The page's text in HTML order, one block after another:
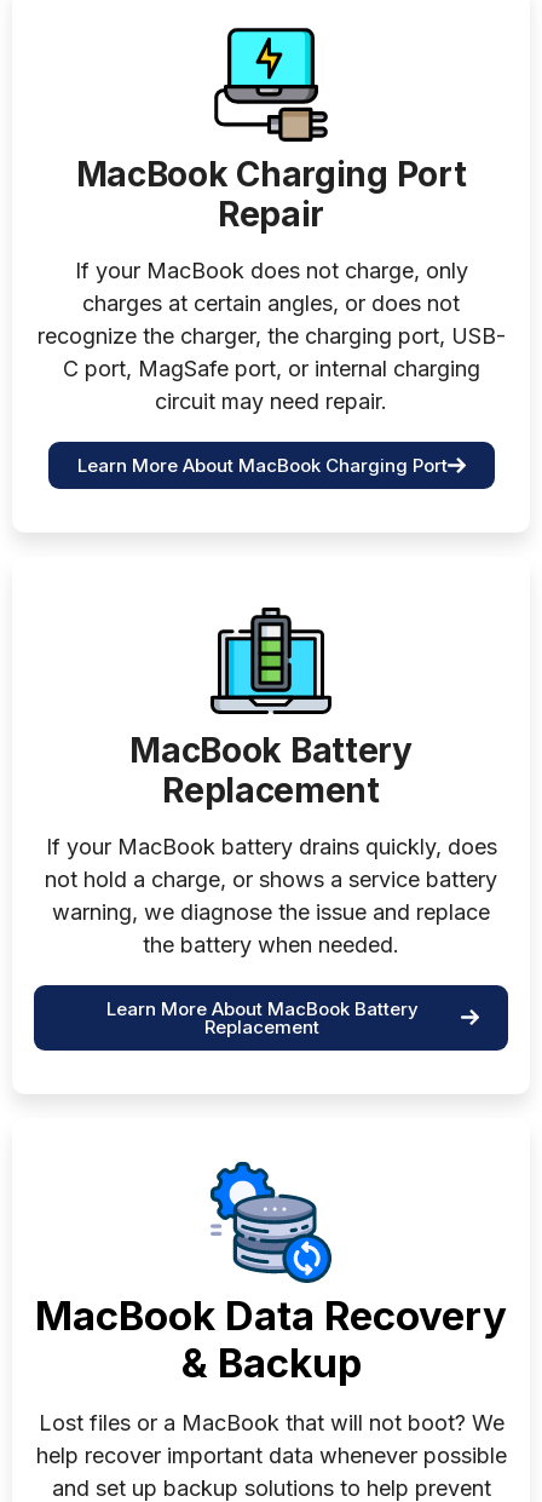
MacBook Charging Port
Repair
If your MacBook does not charge, only
charges at certain angles, or does not
recognize the charger, the charging port, USB-
C port, MagSafe port, or internal charging
circuit may need repair.
Learn More About MacBook Charging Port
MacBook Battery
Replacement
If your MacBook battery drains quickly, does
not hold a charge, or shows a service battery
warning, we diagnose the issue and replace
the battery when needed.
Learn More About MacBook Battery
Replacement
MacBook Data Recovery
& Backup
Lost files or a MacBook that will not boot? We
help recover important data whenever possible
and set up backup solutions to help prevent